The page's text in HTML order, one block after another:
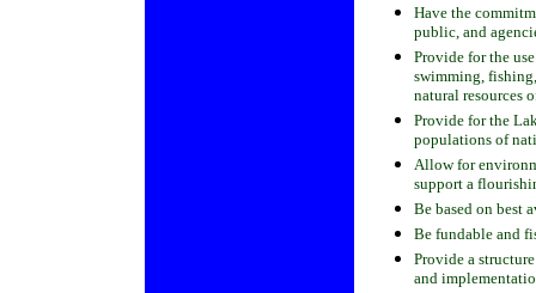
Have the
public, and
Provide for the
swimming,
natural resources
Provide for the
populations of
Allow for
support a
Be based on best
Be fundable and
Provide a
and